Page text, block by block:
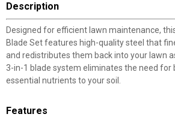
Description
Designed for efficient lawn maintenance,
Blade Set features high-quality steel that
and redistributes them back into your lawn
3-in-1 blade system eliminates the need for
essential nutrients to your soil.
Features